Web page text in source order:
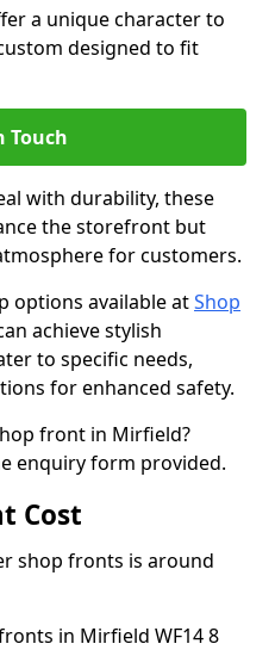
a unique character to
designed to fit
Touch
with durability, these
the storefront but
for customers.
options available atShop
achieve stylish
to specific needs,
for enhanced safety.
front in Mirfield?
enquiry form provided.
Cost
shop fronts is around
in Mirfield WF14 8